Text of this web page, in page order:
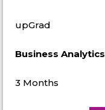
upGrad
Business
3 Months